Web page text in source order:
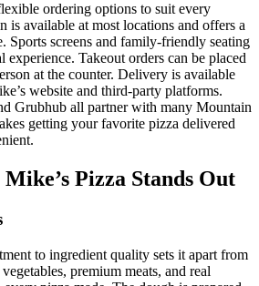
ordering options to suit every
is available at most locations and offers a
Sports screens and family-friendly seating
experience. Takeout orders can be placed
at the counter. Delivery is available
website and third-party platforms.
Grubhub all partner with many Mountain
getting your favorite pizza delivered
Pizza Stands Out
to ingredient quality sets it apart from
premium meats, and real